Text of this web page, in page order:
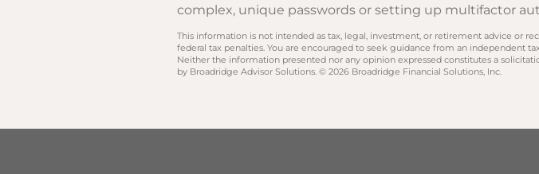
complex, unique passwords or setting up multifactor
This information is not intended as tax, legal, investment, or retirement advice or
federal tax penalties. You are encouraged to seek guidance from an independent
Neither the information presented nor any opinion expressed constitutes a
by Broadridge Advisor Solutions. © 2026 Broadridge Financial Solutions, Inc.